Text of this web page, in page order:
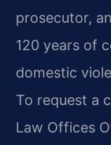
prosecutor,
120 years of
domestic
To request a
Law Offices